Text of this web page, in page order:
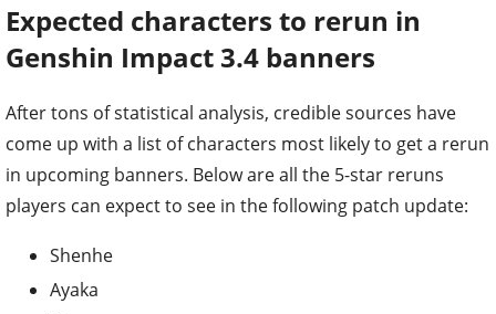
Expected characters to rerun in
Genshin Impact 3.4 banners
After tons of statistical analysis, credible sources have
come up with a list of characters most likely to get a rerun
in upcoming banners. Below are all the 5-star reruns
players can expect to see in the following patch update:
Shenhe
Ayaka